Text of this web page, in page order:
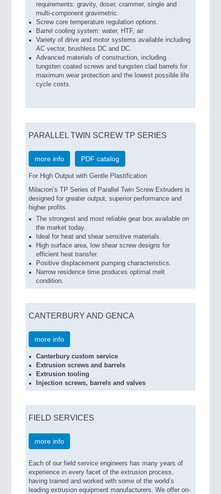
requirements: gravity, doser, crammer, single and
multi-component gravimetric.
Screw core temperature regulation options.
Barrel cooling system: water, HTF, air
Variety of drive and motor systems available including
AC vector, brushless DC and DC.
Advanced materials of construction, including
tungsten coated screws and tungsten clad barrels for
maximum wear protection and the lowest possible life
cycle costs.
PARALLEL TWIN SCREW TP SERIES
more info PDF catalog
For High Output with Gentle Plastification
Milacron’s TP Series of Parallel Twin Screw Extruders is
designed for greater output, superior performance and
higher profits.
The strongest and most reliable gear box available on
the market today.
Ideal for heat and shear sensitive materials.
High surface area, low shear screw designs for
efficient heat transfer.
Positive displacement pumping characteristics.
Narrow residence time produces optimal melt
condition.
CANTERBURY AND GENCA
more info
Canterbury custom service
Extrusion screws and barrels
Extrusion tooling
Injection screws, barrels and valves
FIELD SERVICES
more info
Each of our field service engineers has many years of
experience in every facet of the extrusion process,
having trained and worked with some of the world’s
leading extrusion equipment manufacturers. We offer on-